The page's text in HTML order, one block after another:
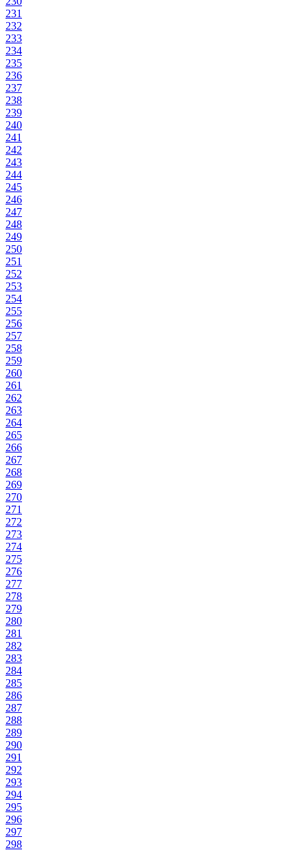
231
232
233
234
235
236
237
238
239
240
241
242
243
244
245
246
247
248
249
250
251
252
253
254
255
256
257
258
259
260
261
262
263
264
265
266
267
268
269
270
271
272
273
274
275
276
277
278
279
280
281
282
283
284
285
286
287
288
289
290
291
292
293
294
295
296
297
298